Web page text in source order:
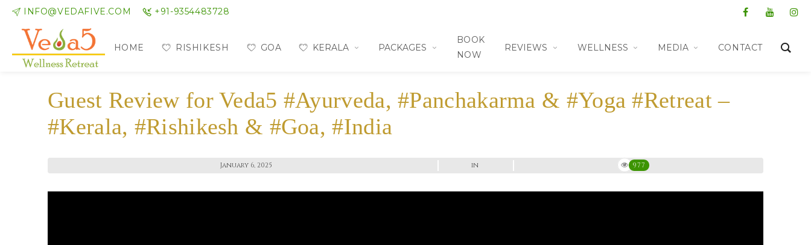
INFO@VEDAFIVE.COM +91-9354483728
HOME RISHIKESH GOA KERALA PACKAGES
BOOK
NOW
REVIEWS WELLNESS MEDIA CONTACT
Guest Review for Veda5 #Ayurveda, #Panchakarma & #Yoga #Retreat –
#Kerala, #Rishikesh & #Goa, #India
January 6, 2025 in 977